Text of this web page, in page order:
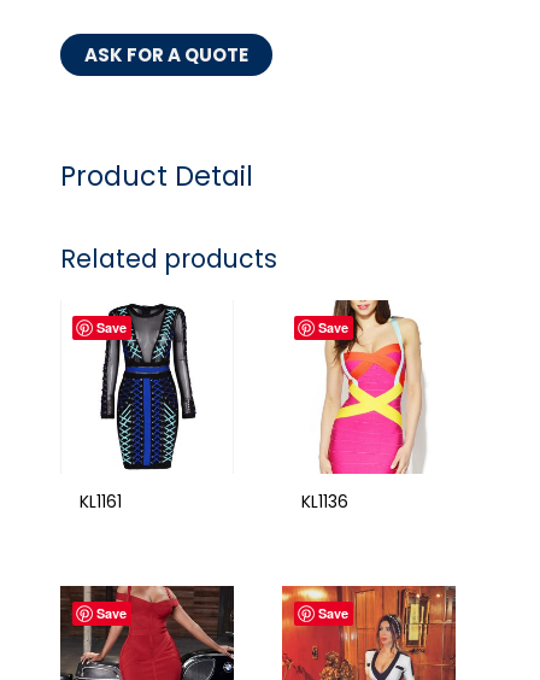
ASK FOR A QUOTE
Product Detail
Related products
Save
KL1161
Save
KL1136
Save Save